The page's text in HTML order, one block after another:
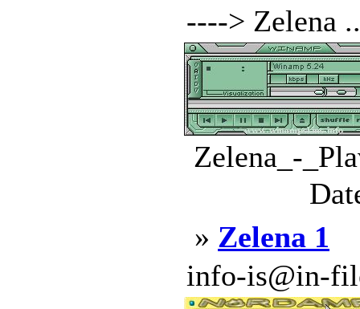
----> Zelena
Zelena_-
» Zelena 1
info-is@in-